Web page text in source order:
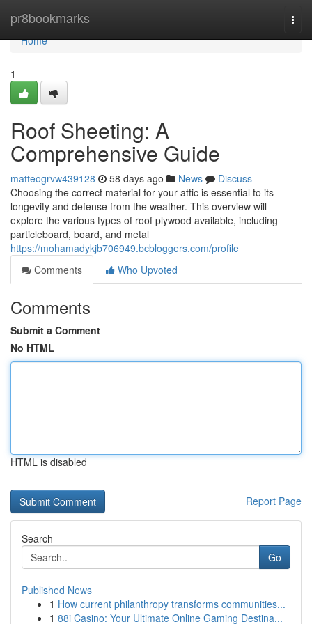
pr8bookmarks
Home
Home
1
Roof Sheeting: A
Comprehensive Guide
matteogrvw439128 58 days ago News
Discuss
Choosing the correct material for your attic is essential to its
longevity and defense from the weather. This overview will
explore the various types of roof plywood available, including
particleboard, board, and metal
https://mohamadykjb706949.bcbloggers.com/profile
Comments
Who Upvoted
Comments
Submit a Comment
No HTML
HTML is disabled
Report Page
Search
Go
Published News
1 How current philanthropy transforms communities...
1 88i Casino: Your Ultimate Online Gaming Destina...